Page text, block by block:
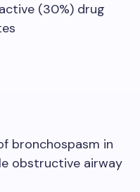
(30%) drug
bronchospasm in
obstructive airway